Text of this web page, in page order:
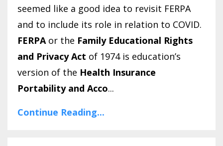
seemed like a good idea to revisit FERPA
and to include its role in relation to COVID.
FERPA or the Family Educational Rights
and Privacy Act of 1974 is education’s
version of the Health Insurance
Portability and Acco...
Continue Reading...